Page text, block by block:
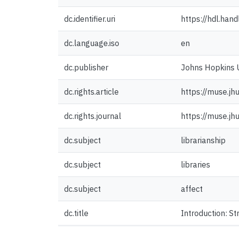
dc.identifier.uri https://
dc.language.iso en
dc.publisher Johns Hopkins
dc.rights.article https://
dc.rights.journal https://
dc.subject librarianship
dc.subject libraries
dc.subject affect
dc.title Introduction: